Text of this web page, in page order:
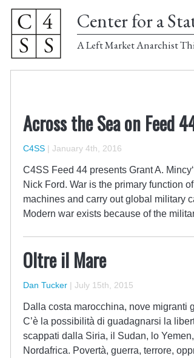
Center for a
A Left Market Anarchist
Across the Sea on Feed
C4SS | January 4th, 2016
C4SS Feed 44 presents Grant A.
Nick Ford. War is the primary function
machines and carry out global military
Modern war exists because of the
Oltre il Mare
Dan Tucker | July 15th, 2015
Dalla costa marocchina, nove migranti
C’è la possibilità di guadagnarsi la
scappati dalla Siria, il Sudan, lo
Nordafrica. Povertà, guerra, terrore,